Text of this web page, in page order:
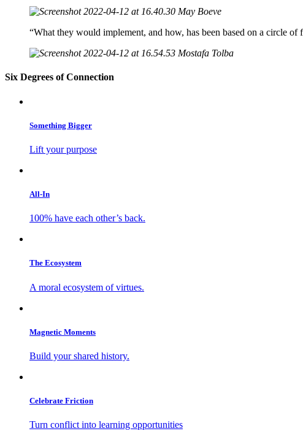
May Boeve
“What they would implement, and how, has been based on a circle
Mostafa Tolba
Six Degrees of Connection
Something Bigger
Lift your purpose
All-In
100% have each other’s back.
The Ecosystem
A moral ecosystem of virtues.
Magnetic Moments
Build your shared history.
Celebrate Friction
Turn conflict into learning opportunities